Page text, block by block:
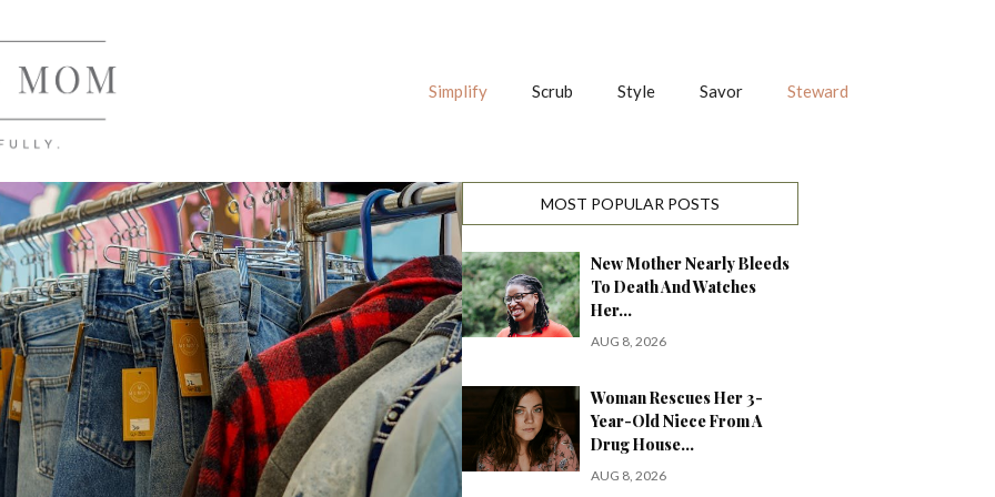
Simplify Scrub Style Savor Steward
MOST POPULAR POSTS
New Mother Nearly Bleeds
To Death And Watches
Her…
AUG 8, 2026
Woman Rescues Her 3-
Year-Old Niece From A
Drug House…
AUG 8, 2026